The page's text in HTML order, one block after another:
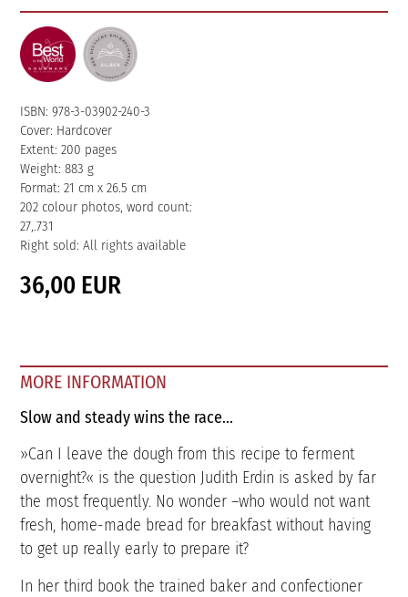
ISBN: 978-3-03902-240-3
Cover: Hardcover
Extent: 200 pages
Weight: 883 g
Format: 21 cm x 26.5 cm
202 colour photos, word count:
27,.731
Right sold: All rights available
36,00 EUR
MORE INFORMATION
Slow and steady wins the race...
»Can I leave the dough from this recipe to ferment
overnight?« is the question Judith Erdin is asked by far
the most frequently. No wonder –who would not want
fresh, home-made bread for breakfast without having
to get up really early to prepare it?
In her third book the trained baker and confectioner